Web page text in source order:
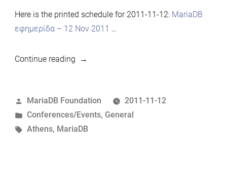
Here is the printed schedule for 2011-11-12: MariaDB
εφημερίδα – 12 Nov 2011 …
Continue reading“MariaDB
Athens
–
2011-
Posted
by
MariaDB Foundation
2011-11-12
Posted
in
Conferences/Events, General
Tags:
Athens, MariaDB